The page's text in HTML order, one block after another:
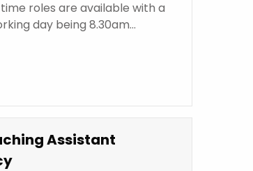
roles are available with a
day being 8.30am…
Assistant